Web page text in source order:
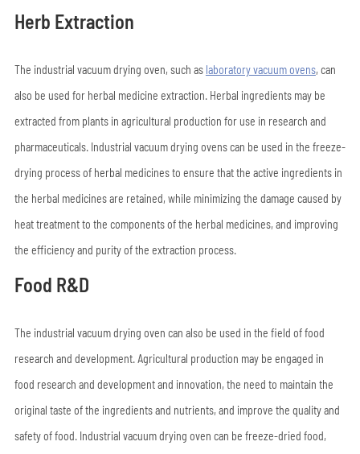
Herb Extraction
The industrial vacuum drying oven, such as laboratory vacuum ovens, can
also be used for herbal medicine extraction. Herbal ingredients may be
extracted from plants in agricultural production for use in research and
pharmaceuticals. Industrial vacuum drying ovens can be used in the freeze-
drying process of herbal medicines to ensure that the active ingredients in
the herbal medicines are retained, while minimizing the damage caused by
heat treatment to the components of the herbal medicines, and improving
the efficiency and purity of the extraction process.
Food R&D
The industrial vacuum drying oven can also be used in the field of food
research and development. Agricultural production may be engaged in
food research and development and innovation, the need to maintain the
original taste of the ingredients and nutrients, and improve the quality and
safety of food. Industrial vacuum drying oven can be freeze-dried food,